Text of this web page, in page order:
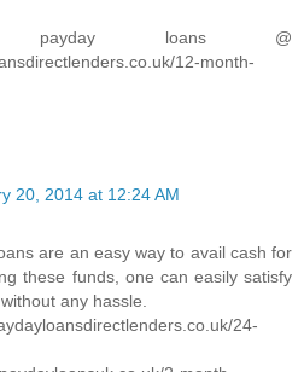
payday loans @
12-month-
20, 2014 at 12:24 AM
are an easy way to avail cash for
these funds, one can easily satisfy
any hassle.
24-